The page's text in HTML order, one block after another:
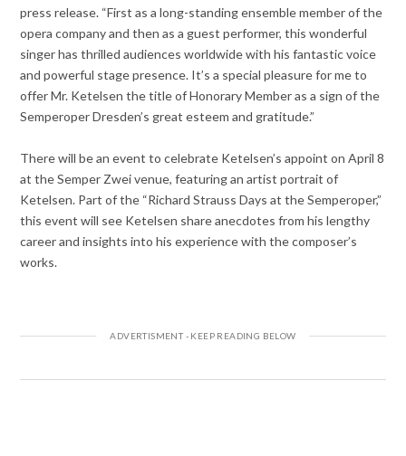
press release. “First as a long-standing ensemble member of the
opera company and then as a guest performer, this wonderful
singer has thrilled audiences worldwide with his fantastic voice
and powerful stage presence. It’s a special pleasure for me to
offer Mr. Ketelsen the title of Honorary Member as a sign of the
Semperoper Dresden’s great esteem and gratitude.”
There will be an event to celebrate Ketelsen’s appoint on April 8
at the Semper Zwei venue, featuring an artist portrait of
Ketelsen. Part of the “Richard Strauss Days at the Semperoper,”
this event will see Ketelsen share anecdotes from his lengthy
career and insights into his experience with the composer’s
works.